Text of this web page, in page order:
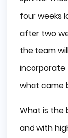
four weeks
after two
the team
incorporate
what came
What is the
and with